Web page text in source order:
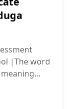
|The word